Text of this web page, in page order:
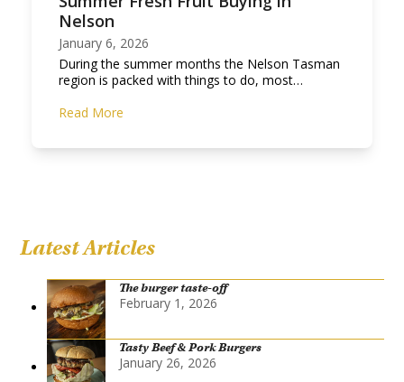
Nelson
January 6, 2026
During the summer months the Nelson Tasman
region is packed with things to do, most…
Read More
Latest Articles
The burger taste-off
February 1, 2026
Tasty Beef & Pork Burgers
January 26, 2026